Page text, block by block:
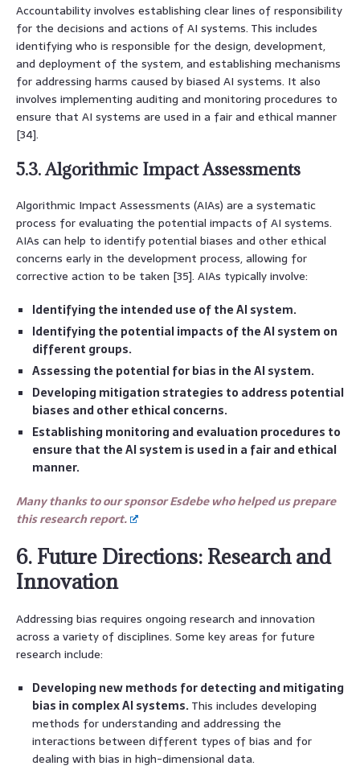
Accountability involves establishing clear lines of responsibility
for the decisions and actions of AI systems. This includes
identifying who is responsible for the design, development,
and deployment of the system, and establishing mechanisms
for addressing harms caused by biased AI systems. It also
involves implementing auditing and monitoring procedures to
ensure that AI systems are used in a fair and ethical manner
[34].
5.3. Algorithmic Impact Assessments
Algorithmic Impact Assessments (AIAs) are a systematic
process for evaluating the potential impacts of AI systems.
AIAs can help to identify potential biases and other ethical
concerns early in the development process, allowing for
corrective action to be taken [35]. AIAs typically involve:
Identifying the intended use of the AI system.
Identifying the potential impacts of the AI system on
different groups.
Assessing the potential for bias in the AI system.
Developing mitigation strategies to address potential
biases and other ethical concerns.
Establishing monitoring and evaluation procedures to
ensure that the AI system is used in a fair and ethical
manner.
Many thanks to our sponsor Esdebe who helped us prepare
this research report.
6. Future Directions: Research and
Innovation
Addressing bias requires ongoing research and innovation
across a variety of disciplines. Some key areas for future
research include:
Developing new methods for detecting and mitigating
bias in complex AI systems. This includes developing
methods for understanding and addressing the
interactions between different types of bias and for
dealing with bias in high-dimensional data.